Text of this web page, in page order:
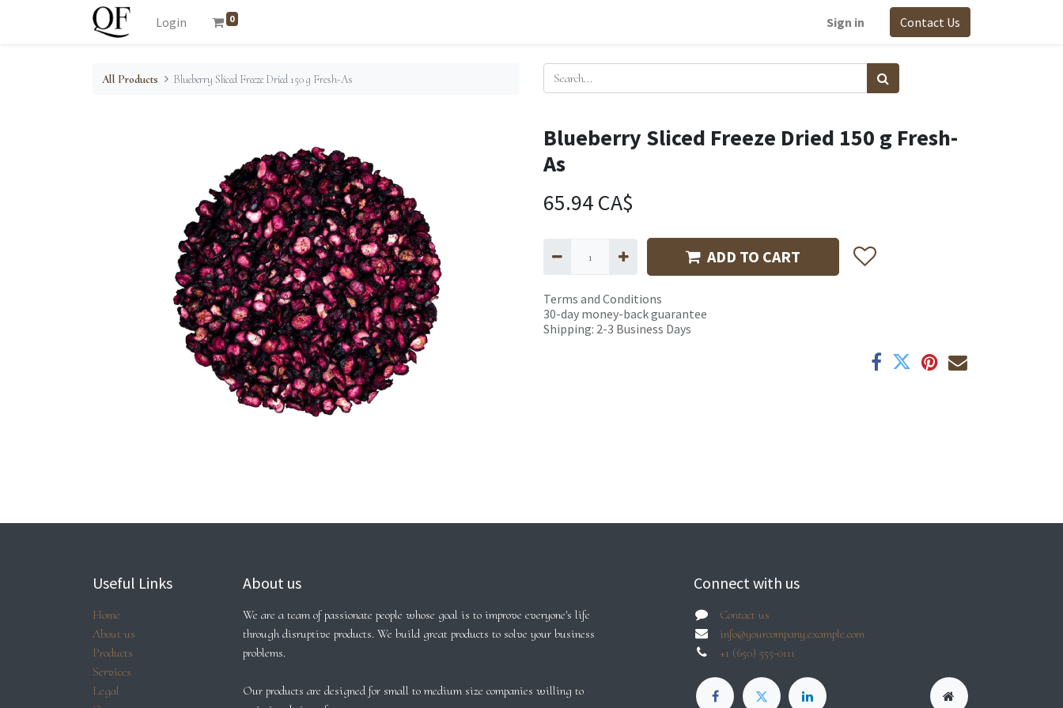
Login 0 Sign in Contact Us
All Products Blueberry Sliced Freeze Dried 150 g Fresh-As
Blueberry Sliced Freeze Dried 150 g Fresh-
As
65.94CA$
ADD TO CART
Terms and Conditions
30-day money-back guarantee
Shipping: 2-3 Business Days
Useful Links
Home
About us
Products
Services
Legal
About us
We are a team of passionate people whose goal is to improve everyone's life
through disruptive products. We build great products to solve your business
problems.
Our products are designed for small to medium size companies willing to
Connect with us
Contact us
info@yourcompany.example.com
+1 (650) 555-0111